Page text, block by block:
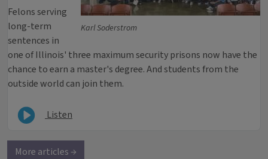
Karl Soderstrom
Felons serving
long-term
sentences in
one of Illinois' three maximum security prisons now have the
chance to earn a master's degree. And students from the
outside world can join them.
Listen
More articles →